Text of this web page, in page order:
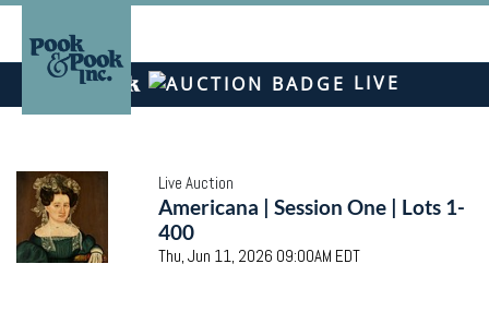
LIVE
Live Auction
Americana | Session One | Lots 1-
400
Thu, Jun 11, 2026 09:00AM EDT